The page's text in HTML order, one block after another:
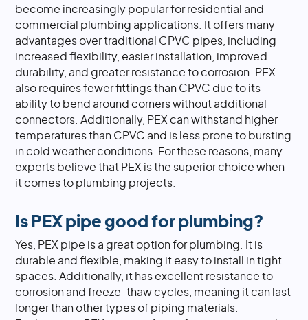
become increasingly popular for residential and
commercial plumbing applications. It offers many
advantages over traditional CPVC pipes, including
increased flexibility, easier installation, improved
durability, and greater resistance to corrosion. PEX
also requires fewer fittings than CPVC due to its
ability to bend around corners without additional
connectors. Additionally, PEX can withstand higher
temperatures than CPVC and is less prone to bursting
in cold weather conditions. For these reasons, many
experts believe that PEX is the superior choice when
it comes to plumbing projects.
Is PEX pipe good for plumbing?
Yes, PEX pipe is a great option for plumbing. It is
durable and flexible, making it easy to install in tight
spaces. Additionally, it has excellent resistance to
corrosion and freeze-thaw cycles, meaning it can last
longer than other types of piping materials.